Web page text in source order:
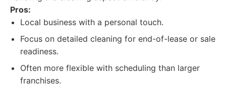
Pros:
Local business with a personal touch.
Focus on detailed cleaning for end-of-lease or sale
readiness.
Often more flexible with scheduling than larger
franchises.